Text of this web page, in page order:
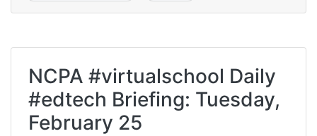
NCPA #virtualschool Daily
#edtech Briefing: Tuesday,
February 25